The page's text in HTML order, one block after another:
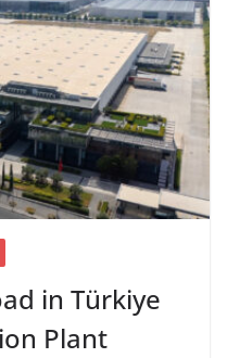
in Türkiye
Plant